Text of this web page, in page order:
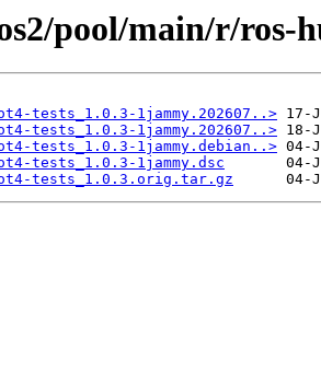
pool/main/r/ros-
tests_1.0.3-1jammy.202607..>
tests_1.0.3-1jammy.202607..>
tests_1.0.3-1jammy.debian..>
tests_1.0.3-1jammy.dsc
tests_1.0.3.orig.tar.gz